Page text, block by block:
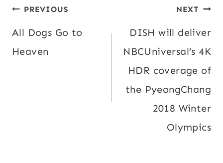
Post
navigation
PREVIOUS
All Dogs Go to
Heaven
NEXT
DISH will deliver
NBCUniversal’s 4K
HDR coverage of
the PyeongChang
2018 Winter
Olympics